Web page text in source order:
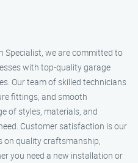
Specialist, we are committed to
with top-quality garage
Our team of skilled technicians
fittings, and smooth
of styles, materials, and
Customer satisfaction is our
on quality craftsmanship,
you need a new installation or